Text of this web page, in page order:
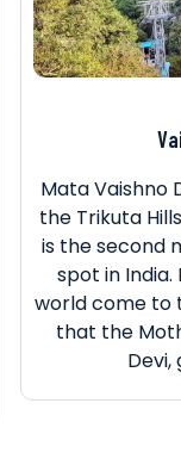
Mata Vaishno
the Trikuta
is the second
spot in
world come to
that the
Devi,